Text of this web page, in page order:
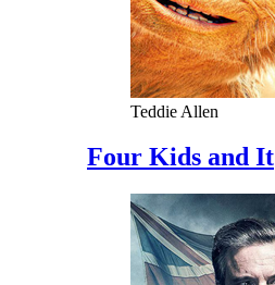
Teddie Allen
Four Kids and It